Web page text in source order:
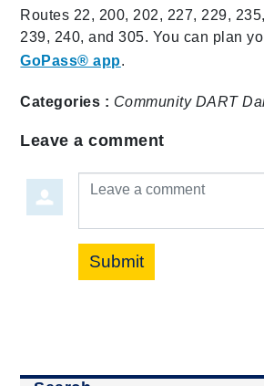
Routes 22, 200, 202, 227, 229,
239, 240, and 305. You can plan
GoPass® app.
Categories : Community DART
Leave a comment
Leave a comment
Submit